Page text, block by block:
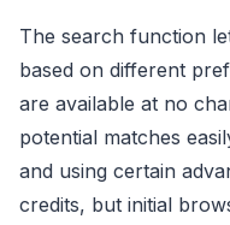
The search function
based on different
are available at no
potential matches
and using certain
credits, but initial